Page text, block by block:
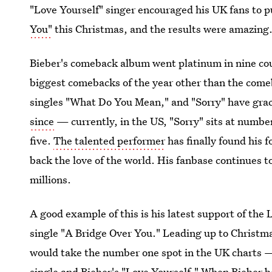
"Love Yourself" singer encouraged his UK fans to
You" this Christmas, and the results were
Bieber's comeback album went platinum in nine
biggest comebacks of the year other than the
singles "What Do You Mean," and "Sorry" have
since — currently, in the US, "Sorry" sits at
five.The talented performerhas finally found his
back the love of the world. His fanbase continues
millions.
A good example of this is his latest support of the
single "A Bridge Over You." Leading up to
would take the number one spot in the UK charts